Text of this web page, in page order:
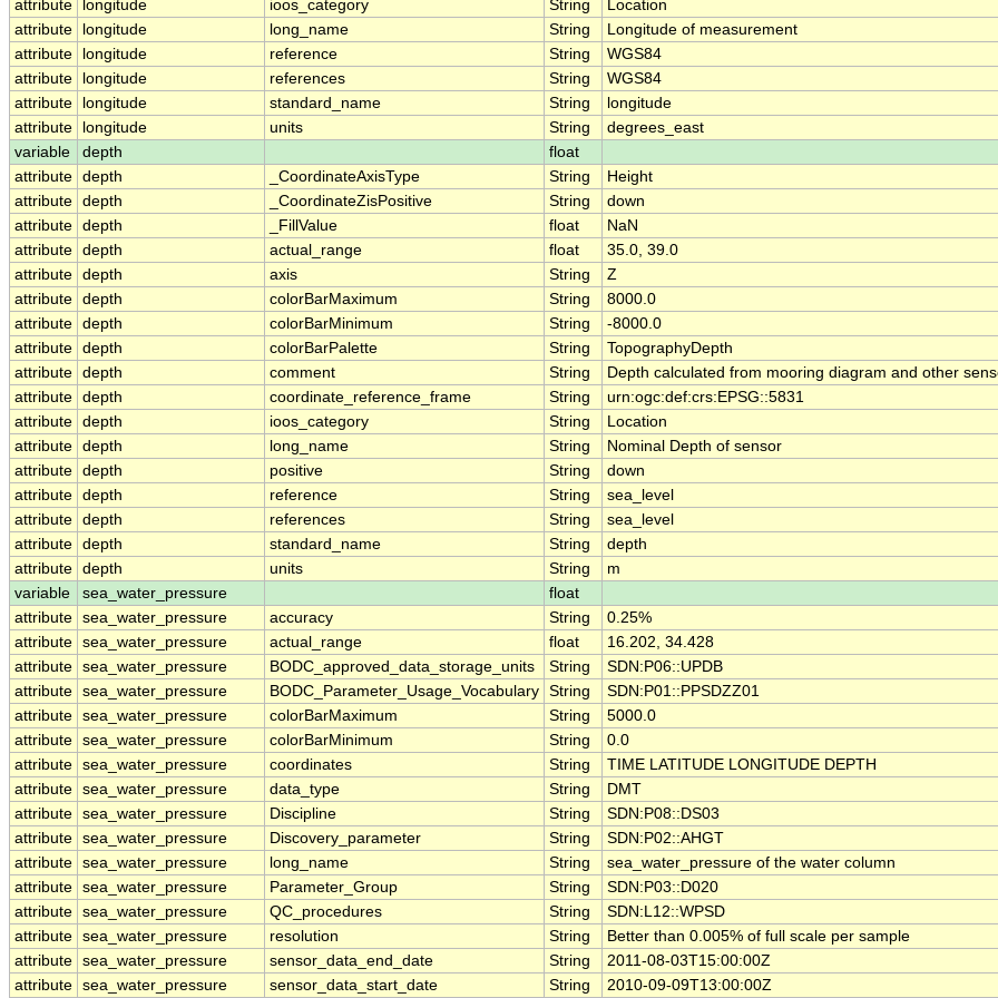
attribute longitude ioos_category String
Location
attribute
longitude long_name String
Longitude of measurement
attribute
longitude reference String
WGS84
attribute
longitude references String
WGS84
attribute
longitude standard_name String
longitude
attribute
longitude units String
degrees_east
variable
depth
float
attribute depth _CoordinateAxisType String
Height
attribute depth _CoordinateZisPositive String
down
attribute depth _FillValue float
NaN
attribute depth actual_range float
35.0, 39.0
attribute depth axis String
Z
attribute depth colorBarMaximum String
8000.0
attribute depth colorBarMinimum String
-8000.0
attribute depth colorBarPalette String
TopographyDepth
attribute depth comment String
Depth calculated from mooring diagram and other
attribute depth coordinate_reference_frame String
urn:ogc:def:crs:EPSG::5831
attribute depth ioos_category String
Location
attribute depth long_name String
Nominal Depth of sensor
attribute depth positive String
down
attribute depth reference String
sea_level
attribute depth references String
sea_level
attribute depth standard_name String
depth
attribute depth units String
m
variable
sea_water_pressure
float
attribute sea_water_pressure accuracy String
0.25%
attribute sea_water_pressure actual_range float
16.202, 34.428
attribute sea_water_pressure BODC_approved_data_storage_units String
SDN:P06::UPDB
attribute sea_water_pressure BODC_Parameter_Usage_Vocabulary String
SDN:P01::PPSDZZ01
attribute sea_water_pressure colorBarMaximum String
5000.0
attribute sea_water_pressure colorBarMinimum String
0.0
attribute sea_water_pressure coordinates String
TIME LATITUDE LONGITUDE DEPTH
attribute sea_water_pressure data_type String
DMT
attribute sea_water_pressure Discipline String
SDN:P08::DS03
attribute sea_water_pressure Discovery_parameter String
SDN:P02::AHGT
attribute sea_water_pressure long_name String
sea_water_pressure of the water column
attribute sea_water_pressure Parameter_Group String
SDN:P03::D020
attribute sea_water_pressure QC_procedures String
SDN:L12::WPSD
attribute sea_water_pressure resolution String
Better than 0.005% of full scale per sample
attribute sea_water_pressure sensor_data_end_date String
2011-08-03T15:00:00Z
attribute sea_water_pressure sensor_data_start_date String 2010-09-09T13:00:00Z